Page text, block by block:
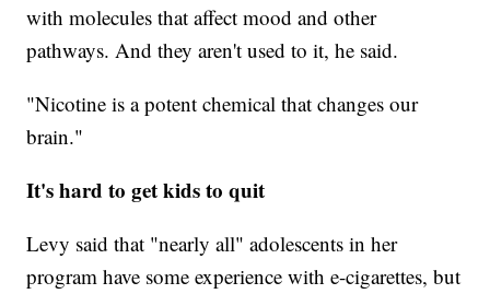
with molecules that affect mood and other
pathways. And they aren't used to it, he said.
"Nicotine is a potent chemical that changes our
brain."
It's hard to get kids to quit
Levy said that "nearly all" adolescents in her
program have some experience with e-cigarettes, but